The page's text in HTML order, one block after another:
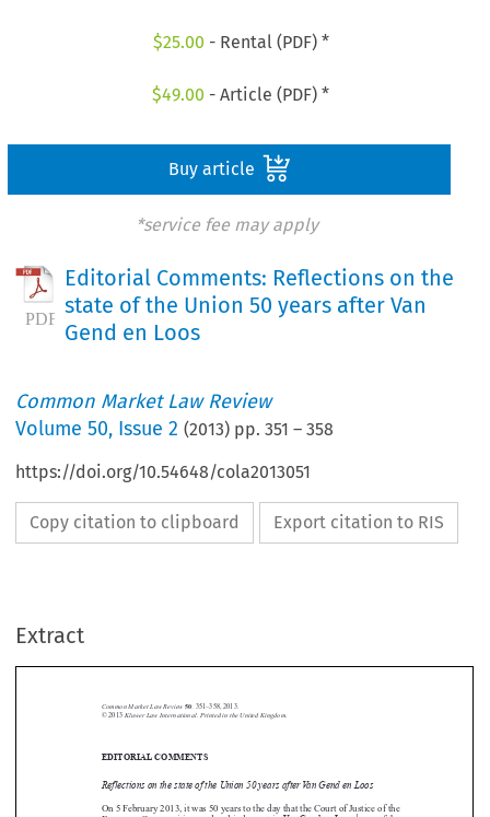
$25.00 - Rental (PDF) *
$49.00 - Article (PDF) *
Buy article
*service fee may apply
Editorial Comments: Reflections on the
state of the Union 50 years after Van
Gend en Loos
Common Market Law Review
Volume50, Issue 2 (2013) pp.351 –358
https://doi.org/10.54648/cola2013051
Copy citation to clipboard Export citation to RIS
Extract



  

EDITORIAL COMMENTS
European Communities rendered judgment in Van Gend en Loos
the development of EU law.2 In response to a request for a preliminary ruling
Common Market Law Review